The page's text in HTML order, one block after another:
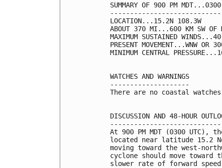
SUMMARY OF 900 PM
LOCATION...15.2N 108.3W
ABOUT 370 MI...600 KM SW OF
MAXIMUM SUSTAINED
PRESENT MOVEMENT...WNW
MINIMUM CENTRAL
WATCHES AND WARNINGS
--------------------
There are no coastal
DISCUSSION AND 48-HOUR
At 900 PM MDT (0300
located near latitude 15.2
moving toward the west-
cyclone should move
slower rate of forward